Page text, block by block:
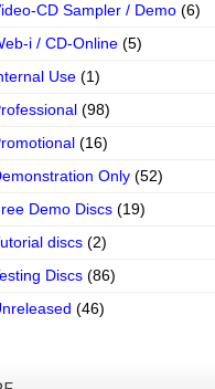
CD Sampler / Demo (6)
i / CD-Online (5)
Use (1)
(98)
(16)
Only (52)
Demo Discs (19)
discs (2)
Discs (86)
(46)